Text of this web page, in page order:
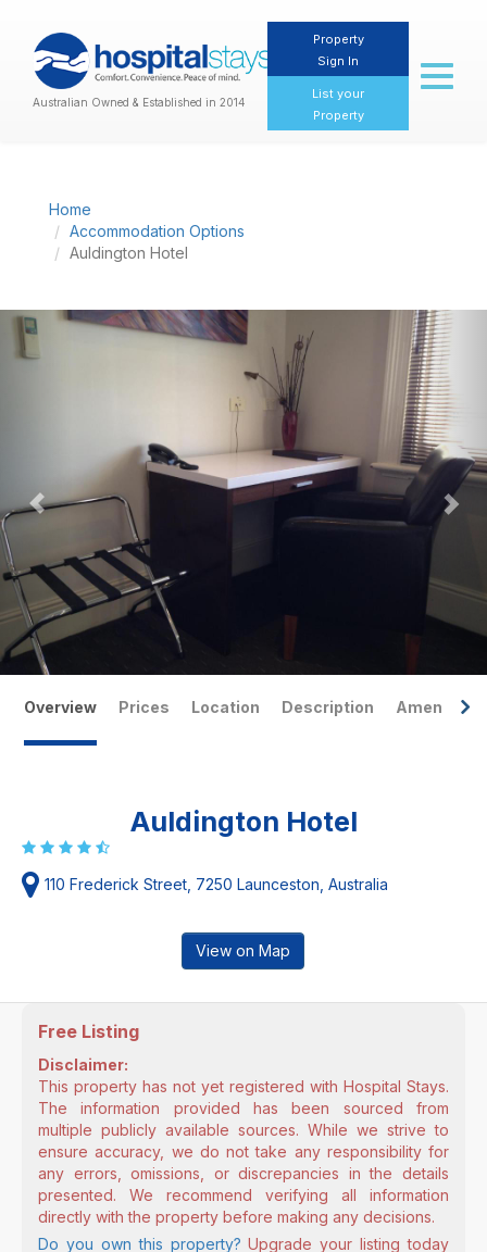
Australian Owned & Established in 2014
Property
Sign In
List your
Property
Toggle
Home
Accommodation Options
Auldington Hotel
Previous
Overview Prices Location Description Amenities
Auldington Hotel
110 Frederick Street, 7250 Launceston, Australia
View on Map
Free Listing
Disclaimer:
This property has not yet registered with Hospital Stays.
The information provided has been sourced from
multiple publicly available sources. While we strive to
ensure accuracy, we do not take any responsibility for
any errors, omissions, or discrepancies in the details
presented. We recommend verifying all information
directly with the property before making any decisions.
Do you own this property? Upgrade your listing today